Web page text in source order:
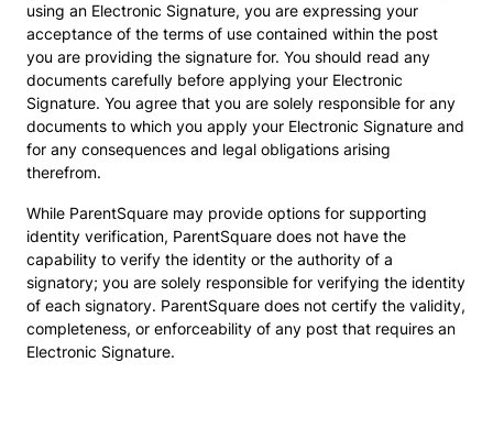
using an Electronic Signature, you are expressing your
acceptance of the terms of use contained within the post
you are providing the signature for. You should read any
documents carefully before applying your Electronic
Signature. You agree that you are solely responsible for any
documents to which you apply your Electronic Signature and
for any consequences and legal obligations arising
therefrom.
While ParentSquare may provide options for supporting
identity verification, ParentSquare does not have the
capability to verify the identity or the authority of a
signatory; you are solely responsible for verifying the identity
of each signatory. ParentSquare does not certify the validity,
completeness, or enforceability of any post that requires an
Electronic Signature.